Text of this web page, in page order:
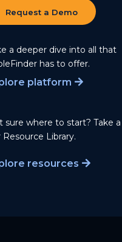
Request a Demo
a deeper dive into all that
has to offer.
platform
sure where to start? Take a
Resource Library.
resources